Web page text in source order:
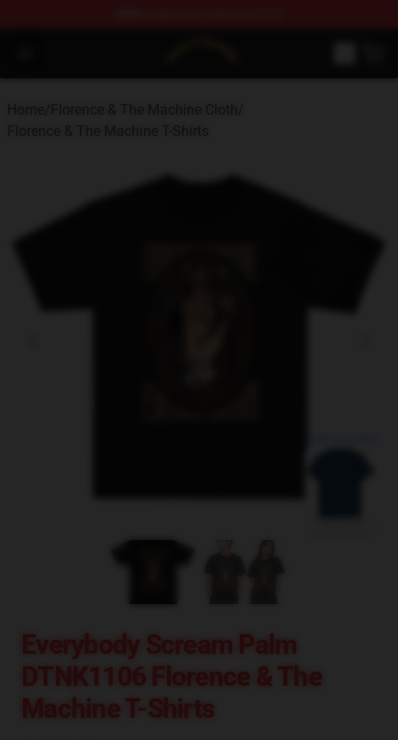
Florence & The Machine Shop - Official Florence & The
Everybody Scream Palm
DTNK1106 Florence & The
Machine T-Shirts